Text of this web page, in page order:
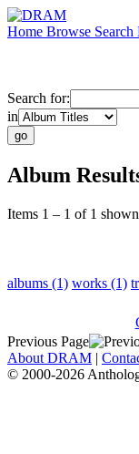
Home Browse Search
Search for:
in
Album
Items 1 – 1 of 1
albums (1) works (1)
Previous Page
About DRAM |
© 2000-2026